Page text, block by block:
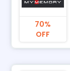
70%
OFF